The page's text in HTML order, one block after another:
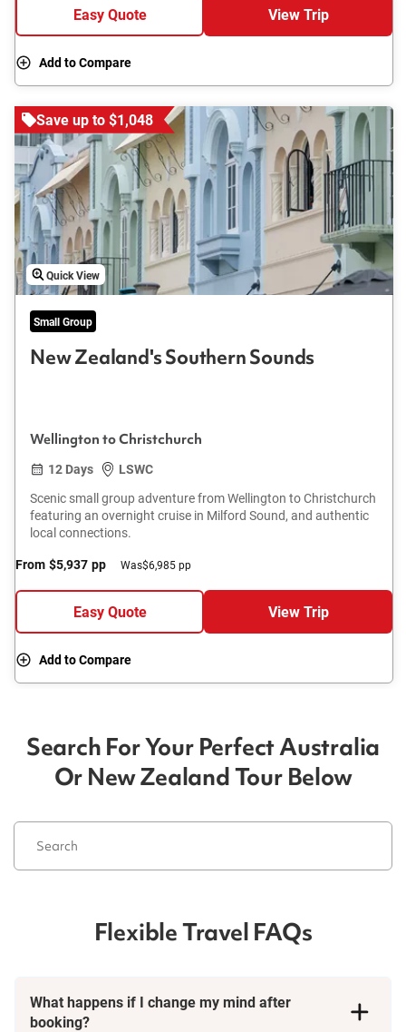
Easy Quote View Trip
Add to Compare
Save up to $1,048
Quick View
Small Group
New Zealand's Southern Sounds
Wellington to Christchurch
12 Days
LSWC
Scenic small group adventure from Wellington to Christchurch
featuring an overnight cruise in Milford Sound, and authentic
local connections.
From $5,937 pp Was$6,985 pp
Easy Quote View Trip
Add to Compare
Search For Your Perfect Australia
Or New Zealand Tour Below
Flexible Travel FAQs
What happens if I change my mind after
booking?